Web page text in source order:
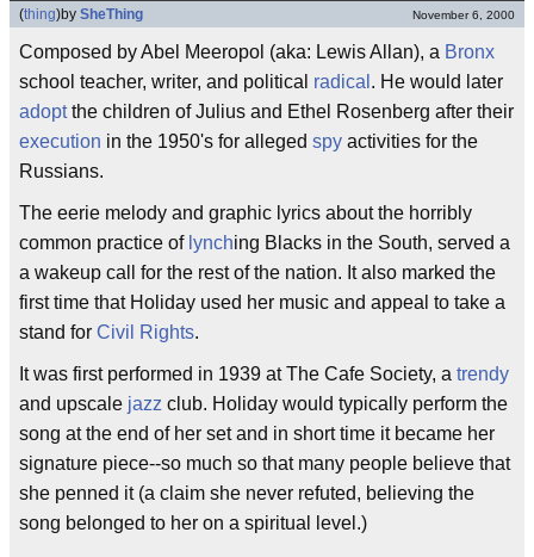
(thing)by SheThing November 6, 2000
Composed by Abel Meeropol (aka: Lewis Allan), a Bronx
school teacher, writer, and political radical . He would later
adoptthe children of Julius and Ethel Rosenberg after their
execution in the 1950's for alleged spy activities for the
Russians.
The eerie melody and graphic lyrics about the horribly
common practice of lynching Blacks in the South, served a
a wakeup call for the rest of the nation. It also marked the
first time that Holiday used her music and appeal to take a
stand for Civil Rights.
It was first performed in 1939 at The Cafe Society, a trendy
and upscale jazz club. Holiday would typically perform the
song at the end of her set and in short time it became her
signature piece--so much so that many people believe that
she penned it (a claim she never refuted, believing the
song belonged to her on a spiritual level.)